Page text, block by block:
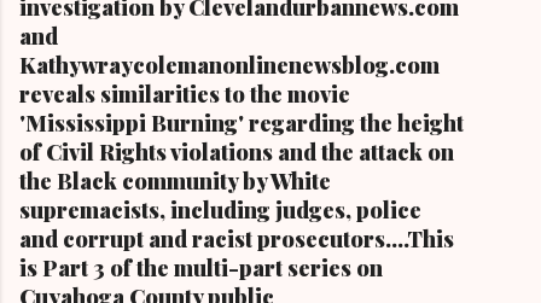
investigation by Clevelandurbannews.com
and
Kathywraycolemanonlinenewsblog.com
reveals similarities to the movie
'Mississippi Burning' regarding the height
of Civil Rights violations and the attack on
the Black community by White
supremacists, including judges, police
and corrupt and racist prosecutors....This
is Part 3 of the multi-part series on
Cuyahoga County public